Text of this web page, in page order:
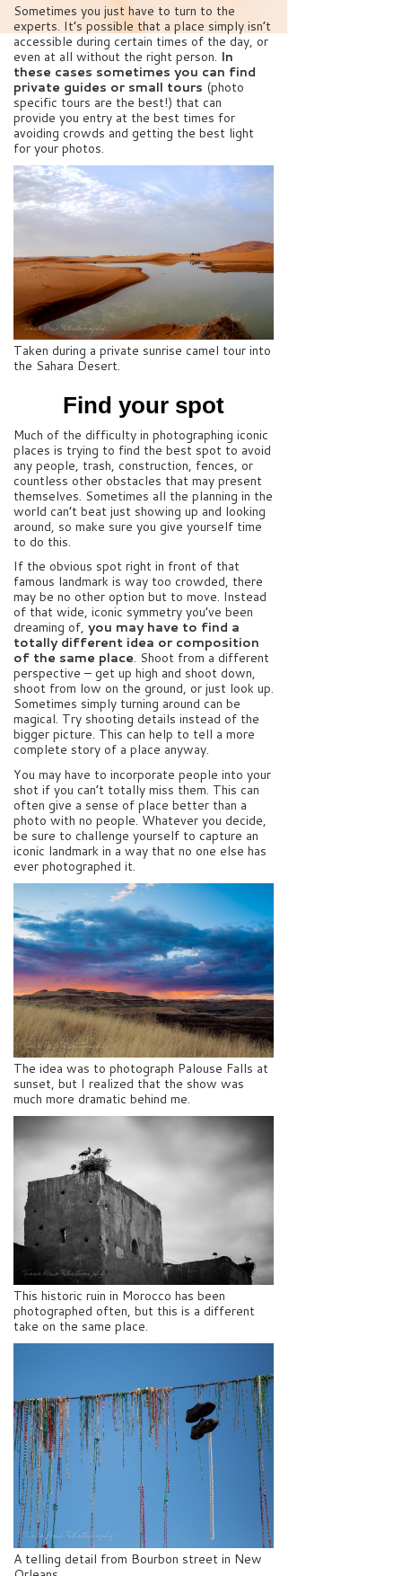
Sometimes you just have to turn to the
experts. It’s possible that a place simply isn’t
accessible during certain times of the day, or
even at all without the right person. In
these cases sometimes you can find
private guides or small tours (photo
specific tours are the best!) that can
provide you entry at the best times for
avoiding crowds and getting the best light
for your photos.
Taken during a private sunrise camel tour into
the Sahara Desert.
Find your spot
Much of the difficulty in photographing iconic
places is trying to find the best spot to avoid
any people, trash, construction, fences, or
countless other obstacles that may present
themselves. Sometimes all the planning in the
world can’t beat just showing up and looking
around, so make sure you give yourself time
to do this.
If the obvious spot right in front of that
famous landmark is way too crowded, there
may be no other option but to move. Instead
of that wide, iconic symmetry you’ve been
dreaming of, you may have to find a
totally different idea or composition
of the same place. Shoot from a different
perspective – get up high and shoot down,
shoot from low on the ground, or just look up.
Sometimes simply turning around can be
magical. Try shooting details instead of the
bigger picture. This can help to tell a more
complete story of a place anyway.
You may have to incorporate people into your
shot if you can’t totally miss them. This can
often give a sense of place better than a
photo with no people. Whatever you decide,
be sure to challenge yourself to capture an
iconic landmark in a way that no one else has
ever photographed it.
The idea was to photograph Palouse Falls at
sunset, but I realized that the show was
much more dramatic behind me.
This historic ruin in Morocco has been
photographed often, but this is a different
take on the same place.
A telling detail from Bourbon street in New